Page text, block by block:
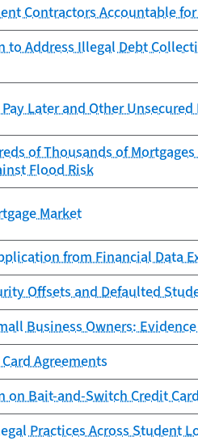
Contractors Accountable
to Address Illegal Debt
Later and Other Unsecured
of Thousands of
Flood Risk
Market
from Financial Data
Offsets and Defaulted
Business Owners:
Agreements
on Bait-and-Switch Credit
Practices Across Student